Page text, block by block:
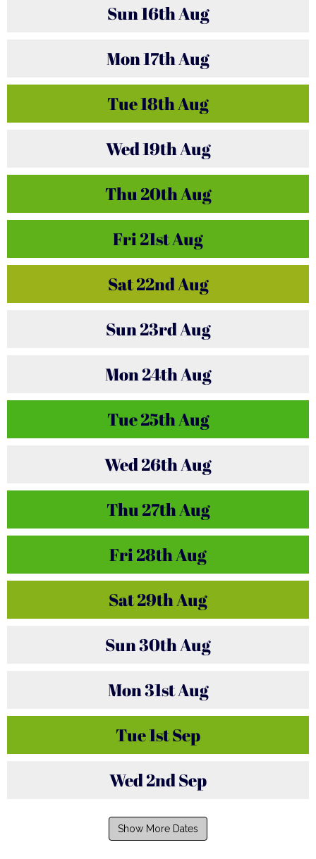
Sun16thAug
Mon17thAug
Tue18thAug
Wed19thAug
Thu20thAug
Fri21stAug
Sat22ndAug
Sun23rdAug
Mon24thAug
Tue25thAug
Wed26thAug
Thu27thAug
Fri28thAug
Sat29thAug
Sun30thAug
Mon31stAug
Tue1stSep
Wed2ndSep
Show More Dates